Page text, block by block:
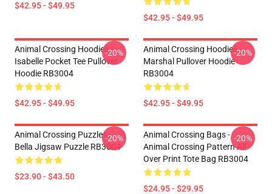
$42.95 - $49.95
$42.95 - $49.95
Animal Crossing Hoodies -
Isabelle Pocket Tee Pullover
Hoodie RB3004
$42.95 - $49.95
-20%
Animal Crossing Hoodies -
Marshal Pullover Hoodie
RB3004
$42.95 - $49.95
-20%
Animal Crossing Puzzles -
Bella Jigsaw Puzzle RB3004
$23.90 - $43.50
-20%
Animal Crossing Bags -
Animal Crossing Pattern All
Over Print Tote Bag RB3004
$24.95 - $29.95
-20%